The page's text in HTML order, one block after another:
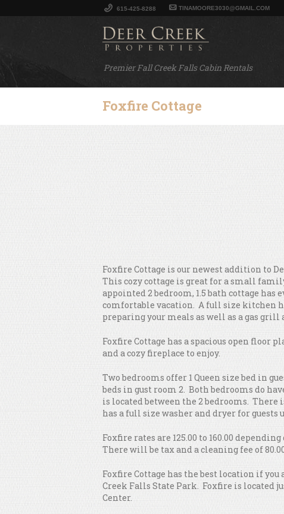
615-425-8288 TINAMOORE3030@GMAIL.COM
Premier Fall Creek Falls Cabin Rentals
Foxfire Cottage
Foxfire Cottage is our newest addition to
This cozy cottage is great for a small
appointed 2 bedroom, 1.5 bath cottage has
comfortable vacation. A full size kitchen
preparing your meals as well as a gas grill
Foxfire Cottage has a spacious open floor
and a cozy fireplace to enjoy.
Two bedrooms offer 1 Queen size bed in
beds in gust room 2. Both bedrooms do
is located between the 2 bedrooms. There
has a full size washer and dryer for guests
Foxfire rates are 125.00 to 160.00
There will be tax and a cleaning fee of
Foxfire Cottage has the best location if
Creek Falls State Park. Foxfire is located
Center.